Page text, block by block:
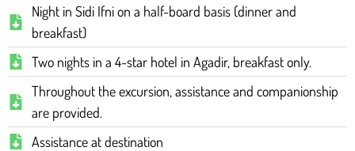
Night in Sidi Ifni on a half-board basis (dinner and
breakfast)
Two nights in a 4-star hotel in Agadir, breakfast only.
Throughout the excursion, assistance and companionship
are provided.
Assistance at destination